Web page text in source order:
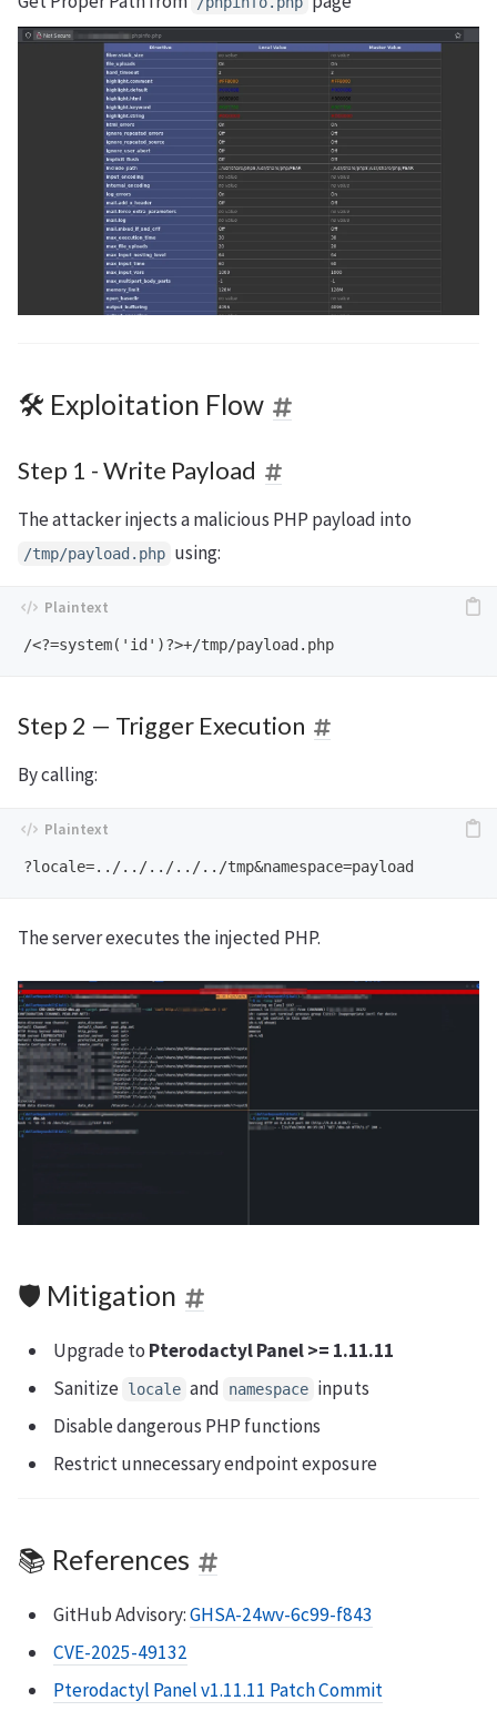
🛠 Exploitation Flow
Step 1 - Write Payload
The attacker injects a malicious PHP payload into
/tmp/payload.php using:
Step 2 — Trigger Execution
By calling:
The server executes the injected PHP.
🛡 Mitigation
Upgrade to Pterodactyl Panel >= 1.11.11
Sanitize locale and namespace inputs
Disable dangerous PHP functions
Restrict unnecessary endpoint exposure
📚 References
GitHub Advisory:GHSA-24wv-6c99-f843
CVE-2025-49132
Pterodactyl Panel v1.11.11 Patch Commit